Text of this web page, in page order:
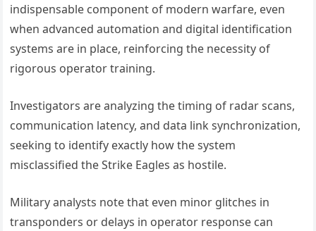
indispensable component of modern warfare, even
when advanced automation and digital identification
systems are in place, reinforcing the necessity of
rigorous operator training.
Investigators are analyzing the timing of radar scans,
communication latency, and data link synchronization,
seeking to identify exactly how the system
misclassified the Strike Eagles as hostile.
Military analysts note that even minor glitches in
transponders or delays in operator response can